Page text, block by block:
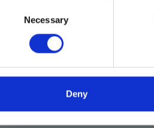
Necessary
Deny